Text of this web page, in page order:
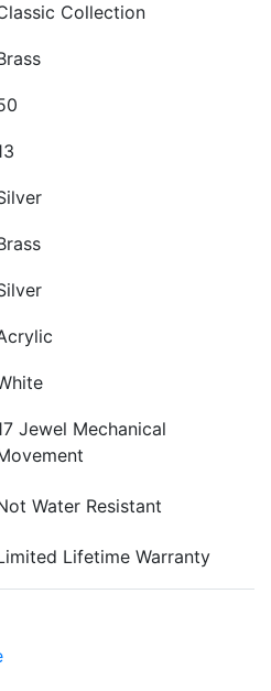
Collection
Jewel Mechanical
Water Resistant
Lifetime Warranty